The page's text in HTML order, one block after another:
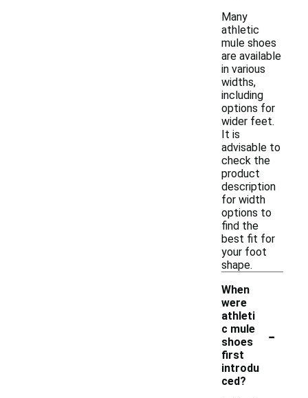
Many
athletic
mule shoes
are available
in various
widths,
including
options for
wider feet.
It is
advisable to
check the
product
description
for width
options to
find the
best fit for
your foot
shape.
When
were
athleti
c mule
shoes
first
introdu
ced?
-